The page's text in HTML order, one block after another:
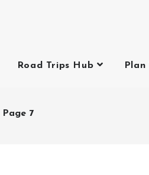
Road Trips Hub
Page 7